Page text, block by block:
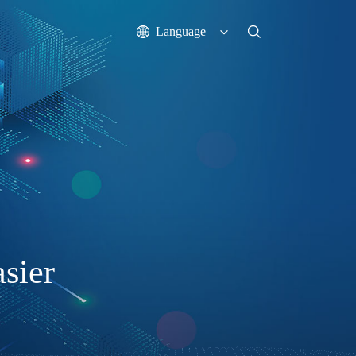
Language